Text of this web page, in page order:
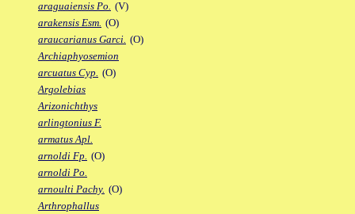
araguaiensis Po. (V)
arakensis Esm. (O)
araucarianus Garci. (O)
Archiaphyosemion
arcuatus Cyp. (O)
Argolebias
Arizonichthys
arlingtonius F.
armatus Apl.
arnoldi Fp. (O)
arnoldi Po.
arnoulti Pachy. (O)
Arthrophallus